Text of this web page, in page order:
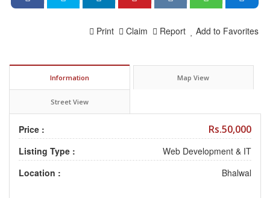
Add to Favorites
Report
Claim
Print
Information Map View
Street View
Price : Rs.50,000
Listing Type :
Web Development & IT
Location :
Bhalwal